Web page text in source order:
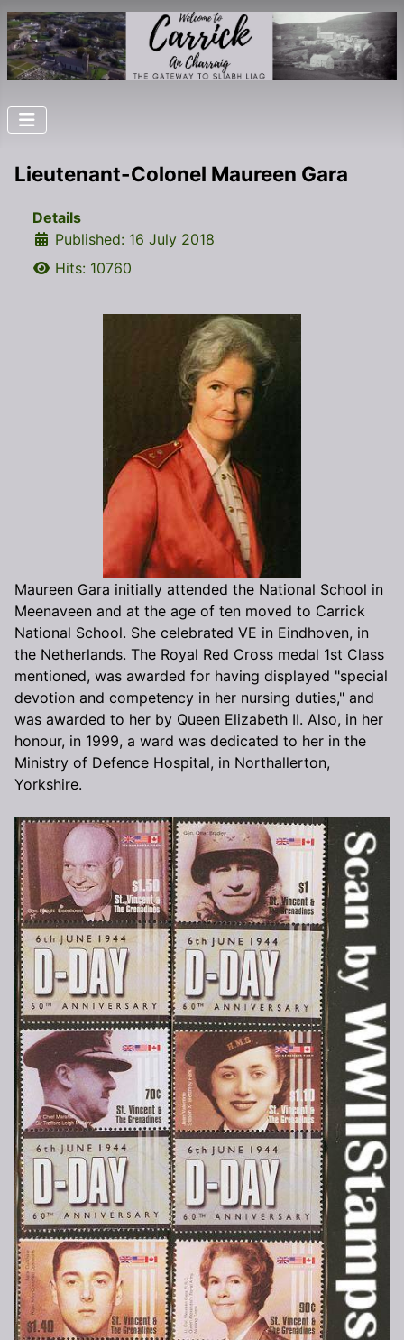
Lieutenant-Colonel Maureen Gara
Details
Published: 16 July 2018
Hits: 10760
Maureen Gara initially attended the National School in
Meenaveen and at the age of ten moved to Carrick
National School. She celebrated VE in Eindhoven, in
the Netherlands. The Royal Red Cross medal 1st Class
mentioned, was awarded for having displayed "special
devotion and competency in her nursing duties," and
was awarded to her by Queen Elizabeth II. Also, in her
honour, in 1999, a ward was dedicated to her in the
Ministry of Defence Hospital, in Northallerton,
Yorkshire.